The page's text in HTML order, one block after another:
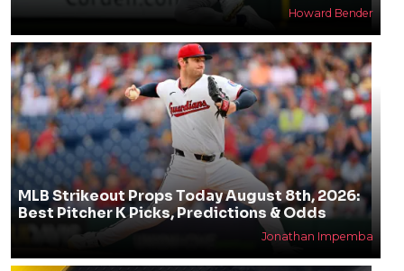
Howard Bender
MLB Strikeout Props Today August 8th, 2026:
Best Pitcher K Picks, Predictions & Odds
Jonathan Impemba